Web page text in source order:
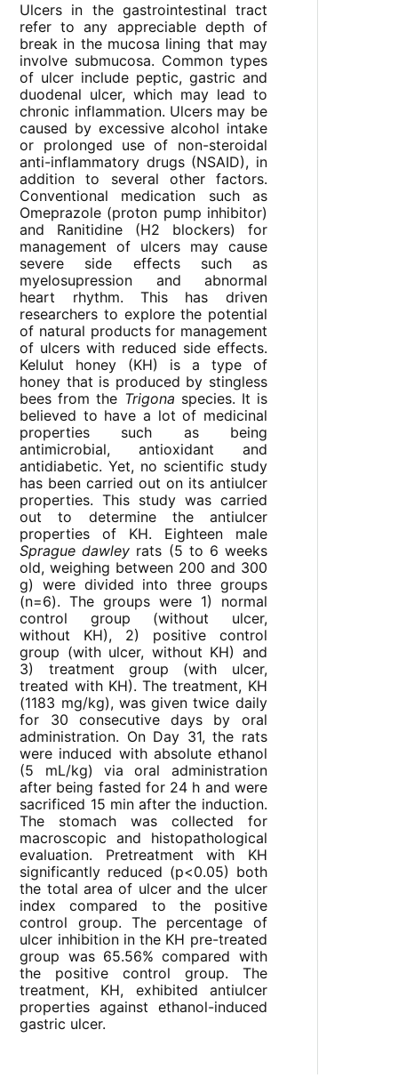
Ulcers in the gastrointestinal tract
refer to any appreciable depth of
break in the mucosa lining that may
involve submucosa. Common types
of ulcer include peptic, gastric and
duodenal ulcer, which may lead to
chronic inflammation. Ulcers may be
caused by excessive alcohol intake
or prolonged use of non-steroidal
anti-inflammatory drugs (NSAID), in
addition to several other factors.
Conventional medication such as
Omeprazole (proton pump inhibitor)
and Ranitidine (H2 blockers) for
management of ulcers may cause
severe side effects such as
myelosupression and abnormal
heart rhythm. This has driven
researchers to explore the potential
of natural products for management
of ulcers with reduced side effects.
Kelulut honey (KH) is a type of
honey that is produced by stingless
bees from the Trigona species. It is
believed to have a lot of medicinal
properties such as being
antimicrobial, antioxidant and
antidiabetic. Yet, no scientific study
has been carried out on its antiulcer
properties. This study was carried
out to determine the antiulcer
properties of KH. Eighteen male
Sprague dawley rats (5 to 6 weeks
old, weighing between 200 and 300
g) were divided into three groups
(n=6). The groups were 1) normal
control group (without ulcer,
without KH), 2) positive control
group (with ulcer, without KH) and
3) treatment group (with ulcer,
treated with KH). The treatment, KH
(1183 mg/kg), was given twice daily
for 30 consecutive days by oral
administration. On Day 31, the rats
were induced with absolute ethanol
(5 mL/kg) via oral administration
after being fasted for 24 h and were
sacrificed 15 min after the induction.
The stomach was collected for
macroscopic and histopathological
evaluation. Pretreatment with KH
significantly reduced (p<0.05) both
the total area of ulcer and the ulcer
index compared to the positive
control group. The percentage of
ulcer inhibition in the KH pre-treated
group was 65.56% compared with
the positive control group. The
treatment, KH, exhibited antiulcer
properties against ethanol-induced
gastric ulcer.